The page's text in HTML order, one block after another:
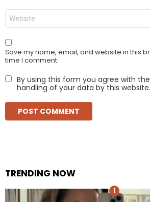
Website
Save my name, email, and website in this
time I comment.
By using this form you agree with
handling of your data by this website.
TRENDING NOW